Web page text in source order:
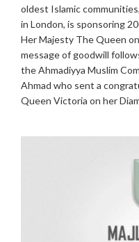
oldest Islamic
in London, is sponsoring
Her Majesty The Queen
message of goodwill
the Ahmadiyya Muslim
Ahmad who sent a
Queen Victoria on her